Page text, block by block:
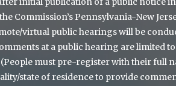
Commission’s Pennsylvania-New
virtual public hearings will be
at a public hearing are limited
must pre-register with their full
state of residence to provide